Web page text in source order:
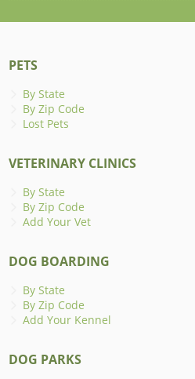
PETS
By State
By Zip Code
Lost Pets
VETERINARY CLINICS
By State
By Zip Code
Add Your Vet
DOG BOARDING
By State
By Zip Code
Add Your Kennel
DOG PARKS